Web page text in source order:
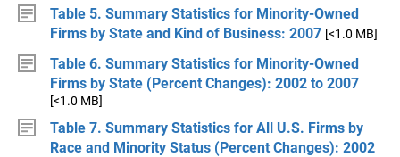
Table 5. Summary Statistics for Minority-Owned
Firms by State and Kind of Business: 2007 [<1.0 MB]
Table 6. Summary Statistics for Minority-Owned
Firms by State (Percent Changes): 2002 to 2007
[<1.0 MB]
Table 7. Summary Statistics for All U.S. Firms by
Race and Minority Status (Percent Changes): 2002